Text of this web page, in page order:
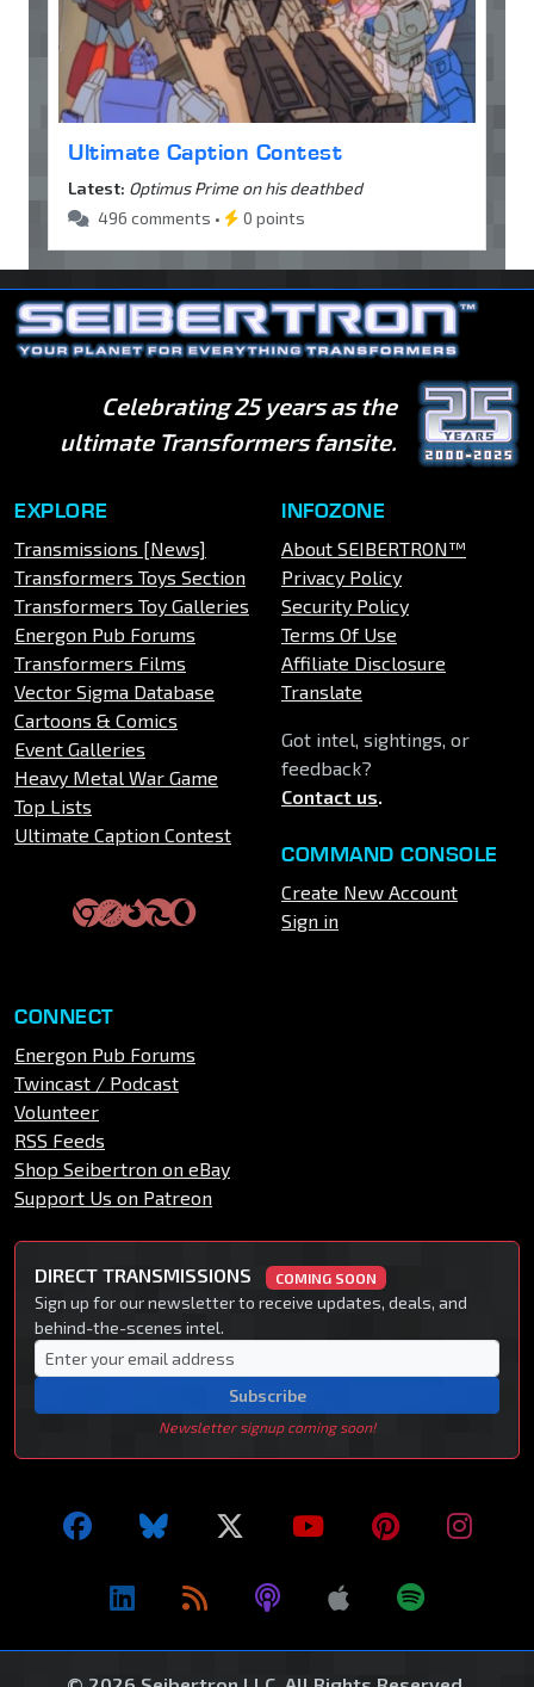
Ultimate Caption Contest
Latest: Optimus Prime on his deathbed
496 comments •
0 points
Celebrating 25 years as the
ultimate Transformers fansite.
EXPLORE
Transmissions [News]
Transformers Toys Section
Transformers Toy Galleries
Energon Pub Forums
Transformers Films
Vector Sigma Database
Cartoons & Comics
Event Galleries
Heavy Metal War Game
Top Lists
Ultimate Caption Contest
INFOZONE
About SEIBERTRON™
Privacy Policy
Security Policy
Terms Of Use
Affiliate Disclosure
Translate
Got intel, sightings, or
feedback?
Contact us.
COMMAND CONSOLE
Create New Account
Sign in
CONNECT
Energon Pub Forums
Twincast / Podcast
Volunteer
RSS Feeds
Shop Seibertron on eBay
Support Us on Patreon
DIRECT TRANSMISSIONS COMING SOON
Sign up for our newsletter to receive updates, deals, and
behind-the-scenes intel.
Subscribe
Newsletter signup coming soon!